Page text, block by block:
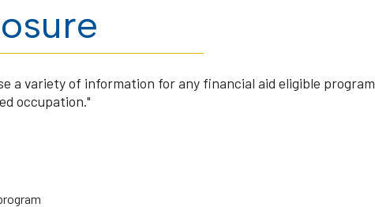
a variety of information for any financial aid eligible program
occupation."